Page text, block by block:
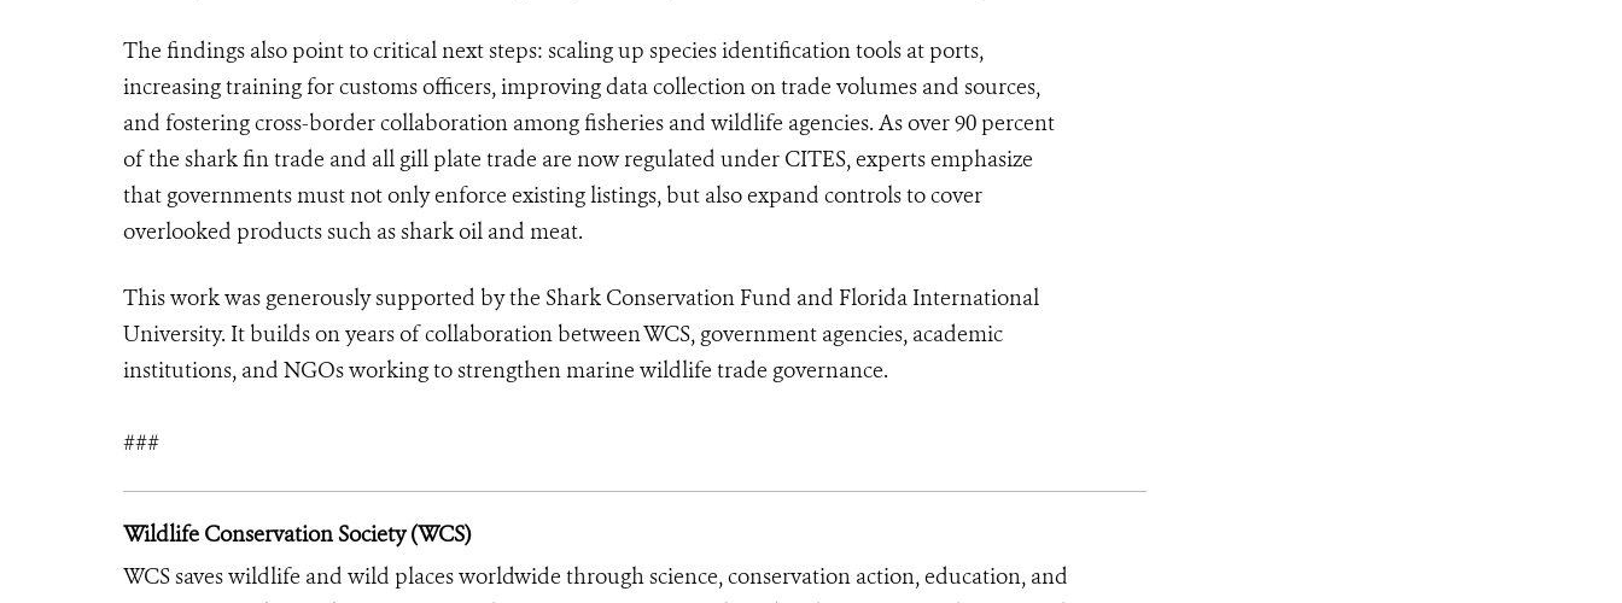
The findings also point to critical next steps: scaling up species identification tools at ports,
increasing training for customs officers, improving data collection on trade volumes and sources,
and fostering cross-border collaboration among fisheries and wildlife agencies. As over 90 percent
of the shark fin trade and all gill plate trade are now regulated under CITES, experts emphasize
that governments must not only enforce existing listings, but also expand controls to cover
overlooked products such as shark oil and meat.
This work was generously supported by the Shark Conservation Fund and Florida International
University. It builds on years of collaboration between WCS, government agencies, academic
institutions, and NGOs working to strengthen marine wildlife trade governance.
###
Wildlife Conservation Society (WCS)
WCS saves wildlife and wild places worldwide through science, conservation action, education, and